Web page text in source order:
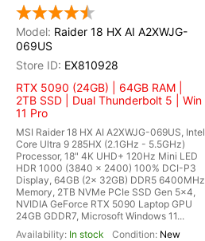
Raider 18 HX AI A2XWJG-
069US
EX810928
RTX 5090 (24GB) | 64GB RAM |
2TB SSD | Dual Thunderbolt 5 | Win
11 Pro
MSI Raider 18 HX AI A2XWJG-069US, Intel
Core Ultra 9 285HX (2.1GHz - 5.5GHz)
Processor, 18" 4K UHD+ 120Hz Mini LED
HDR 1000 (3840 x 2400) 100% DCI-P3
Display, 64GB (2x 32GB) DDR5 6400MHz
Memory, 2TB NVMe PCIe SSD Gen 5x4,
NVIDIA GeForce RTX 5090 Laptop GPU
24GB GDDR7, Microsoft Windows 11...
In stock
New